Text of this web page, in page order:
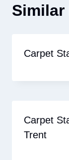
Similar
Carpet
Carpet
Trent